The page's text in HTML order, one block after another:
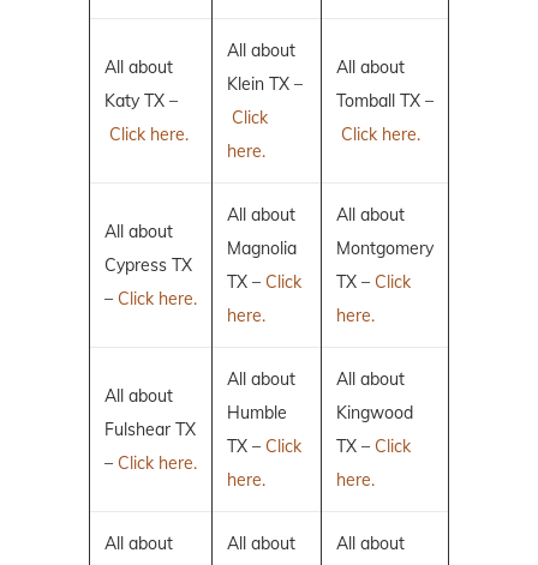
All about
Katy TX –
Click here.
All about
Klein TX –
Click
here.
All about
Tomball TX –
Click here.
All about
Cypress TX
– Click here.
All about
Magnolia
TX – Click
here.
All about
Montgomery
TX – Click
here.
All about
Fulshear TX
– Click here.
All about
Humble
TX – Click
here.
All about
Kingwood
TX – Click
here.
All about
All about
All about